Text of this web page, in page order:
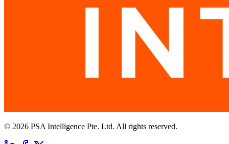
© 2026 PSA Intelligence Pte. Ltd. All rights reserved.